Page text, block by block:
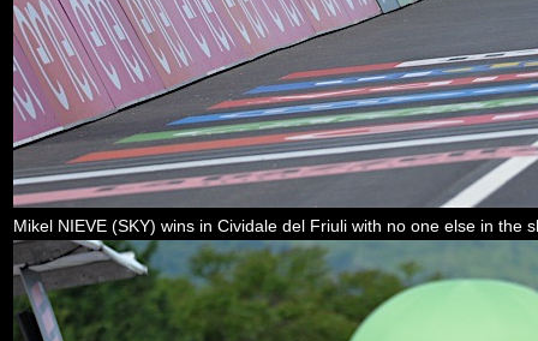
Mikel NIEVE (SKY) wins in Cividale del Friuli with no one else in the